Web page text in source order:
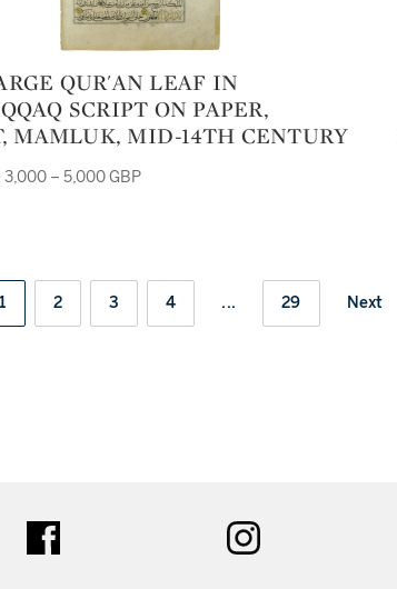
SCRIPT ON PAPER,
MAMLUK, MID-14TH CENTURY
3,000 – 5,000 GBP
1 2 3 4 ... 29 Next